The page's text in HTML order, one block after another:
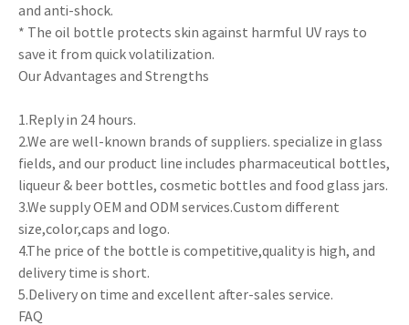
and anti-shock.
* The oil bottle protects skin against harmful UV rays to
save it from quick volatilization.
Our Advantages and Strengths
1.Reply in 24 hours.
2.We are well-known brands of suppliers. specialize in glass
fields, and our product line includes pharmaceutical bottles,
liqueur & beer bottles, cosmetic bottles and food glass jars.
3.We supply OEM and ODM services.Custom different
size,color,caps and logo.
4.The price of the bottle is competitive,quality is high, and
delivery time is short.
5.Delivery on time and excellent after-sales service.
FAQ